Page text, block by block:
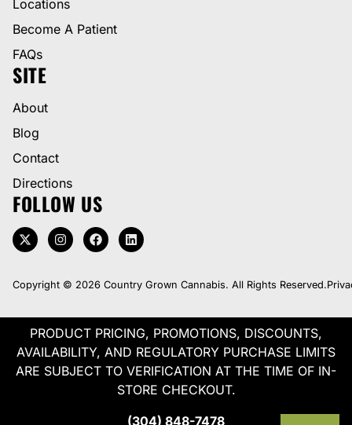
Locations
Become A Patient
FAQs
SITE
About
Blog
Contact
Directions
FOLLOW US
Copyright © 2026 Country Grown Cannabis. All Rights Reserved.
PRODUCT PRICING, PROMOTIONS, DISCOUNTS,
AVAILABILITY, AND REGULATORY PURCHASE LIMITS
ARE SUBJECT TO VERIFICATION AT THE TIME OF IN-
STORE CHECKOUT.
(304) 848-7478